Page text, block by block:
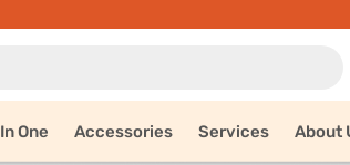
One Accessories Services About